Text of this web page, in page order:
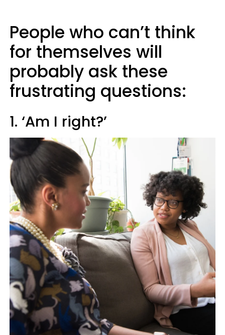
People who can’t think
for themselves will
probably ask these
frustrating questions:
1. ‘Am I right?’